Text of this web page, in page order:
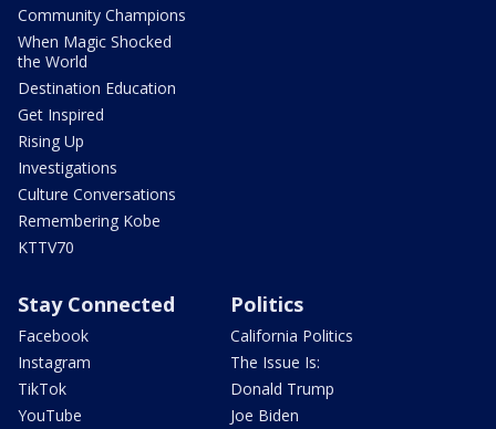
Community Champions
When Magic Shocked
the World
Destination Education
Get Inspired
Rising Up
Investigations
Culture Conversations
Remembering Kobe
KTTV70
Stay Connected
Facebook
Instagram
TikTok
YouTube
Politics
California Politics
The Issue Is:
Donald Trump
Joe Biden